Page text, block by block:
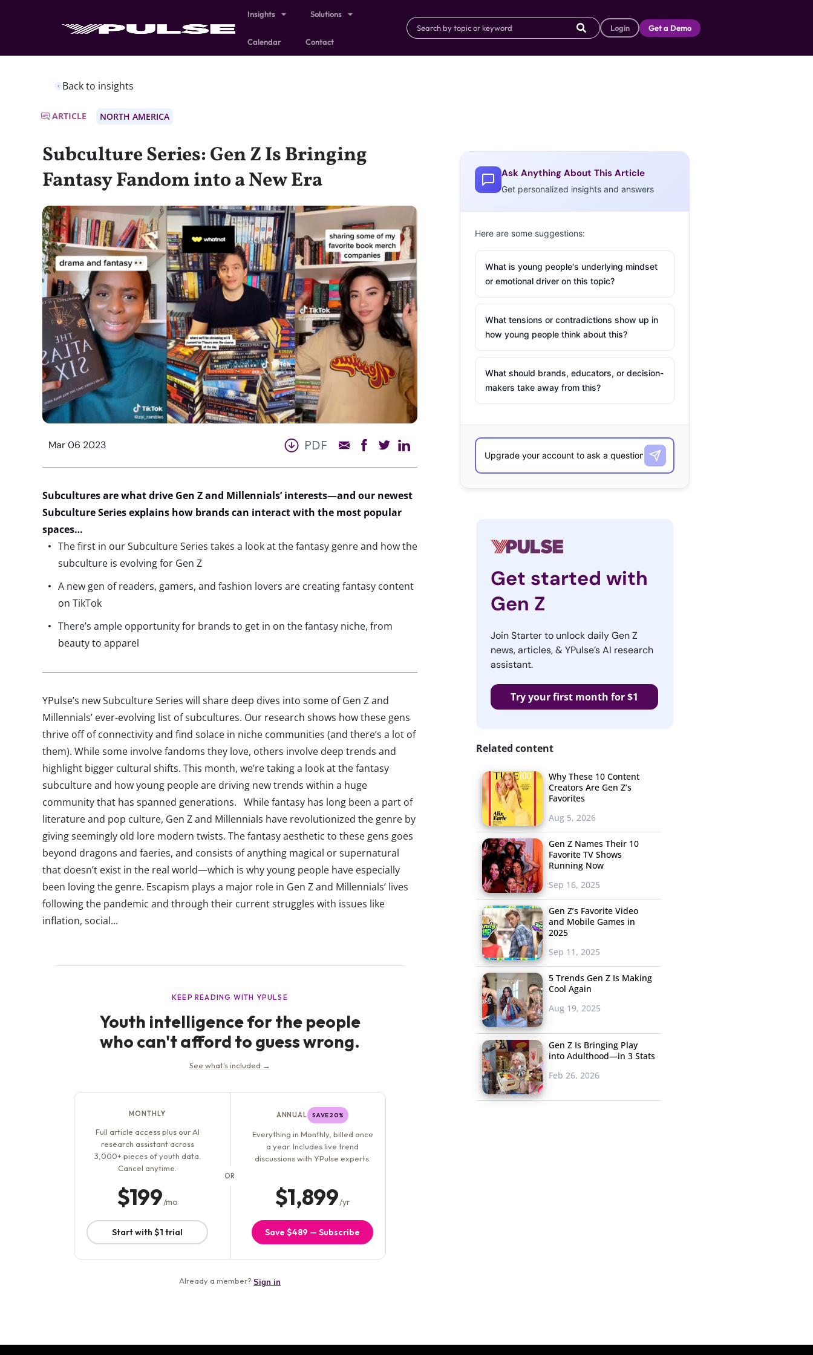
Insights Solutions
Calendar Contact
Login Get a Demo
Back to insights
ARTICLE NORTH AMERICA
Subculture Series: Gen Z Is Bringing
Fantasy Fandom into a New Era
Mar 06 2023 PDF
Subcultures are what drive Gen Z and Millennials’ interests—and our newest
Subculture Series explains how brandscan interactwith the most popular
spaces…
The first in our Subculture Series takes a look at the fantasy genre and how the
subculture is evolving for Gen Z
A new gen of readers, gamers, and fashion lovers are creating fantasy content
on TikTok
There’s ample opportunity for brands to get in on the fantasy niche, from
beauty to apparel
YPulse’s new Subculture Series will share deep dives into some of Gen Z and
Millennials’ ever-evolving list of subcultures. Our research shows how these gens
thrive off of connectivity and find solace in niche communities (and there’s a lot of
them). While some involve fandoms they love, others involve deep trends and
highlight bigger cultural shifts. This month, we’re taking a look at the fantasy
subculture and how young people are driving new trends within a huge
community that has spanned generations. While fantasy has long been a part of
literature and pop culture, Gen Z and Millennials have revolutionized the genre by
giving seemingly old lore modern twists. The fantasy aesthetic to these gens goes
beyond dragons and faeries, and consists of anything magical or supernatural
that doesn’t exist in the real world—which is why young people have especially
been loving the genre. Escapism plays a major role in Gen Z and Millennials’ lives
following the pandemic and through their current struggles with issues like
inflation, social...
Ask Anything About This Article
Get personalized insights and answers
Here are some suggestions:
What is young people's underlying mindset
or emotional driver on this topic?
What tensions or contradictions show up in
how young people think about this?
What should brands, educators, or decision-
makers take away from this?
Get started with
Gen Z
Join Starter to unlock daily Gen Z
news, articles, & YPulse’s AI research
assistant.
Try your first month for $1
Related content
Why These 10 Content
Creators Are Gen Z’s
Favorites
Aug 5, 2026
Gen Z Names Their 10
Favorite TV Shows
Running Now
Sep 16, 2025
Gen Z’s Favorite Video
and Mobile Games in
2025
Sep 11, 2025
5 Trends Gen Z Is Making
Cool Again
Aug 19, 2025
Gen Z Is Bringing Play
into Adulthood—in 3 Stats
Feb 26, 2026